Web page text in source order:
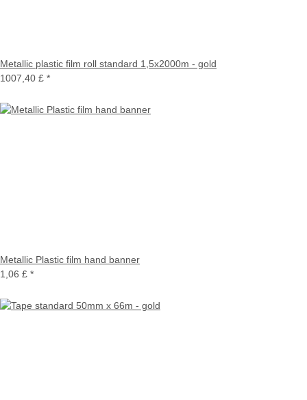
Metallic plastic film roll standard 1,5x2000m - gold
1007,40 £ *
Metallic Plastic film hand banner
1,06 £ *